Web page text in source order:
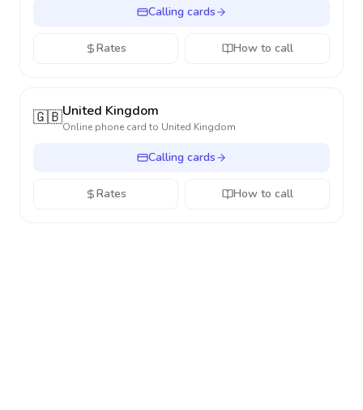
Calling cards
Rates How to call
🇬🇧United Kingdom
Online phone card to United Kingdom
Calling cards
Rates How to call